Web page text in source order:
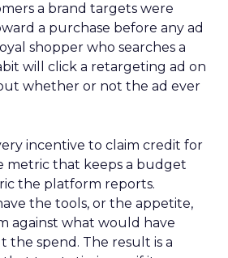
a brand targets were
a purchase before any ad
shopper who searches a
will click a retargeting ad on
whether or not the ad ever
incentive to claim credit for
metric that keeps a budget
the platform reports.
the tools, or the appetite,
against what would have
the spend. The result is a